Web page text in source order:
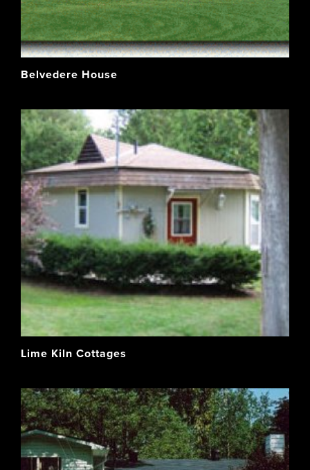
Belvedere House
Lime Kiln Cottages